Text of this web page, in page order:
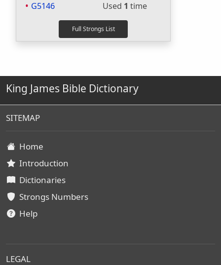
G5146
Used 1 time
King James Bible Dictionary
SITEMAP
Home
Introduction
Dictionaries
Strongs Numbers
Help
LEGAL